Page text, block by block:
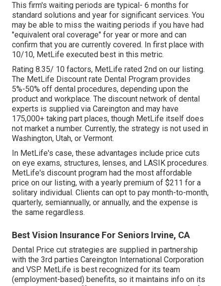
This firm's waiting periods are typical- 6 months for
standard solutions and year for significant services. You
may be able to miss the waiting periods if you have had
"equivalent oral coverage" for year or more and can
confirm that you are currently covered. In first place with
10/10, MetLife executed best in this metric.
Rating 8.35/ 10 factors, MetLife rated 2nd on our listing.
The MetLife Discount rate Dental Program provides
5%-50% off dental procedures, depending upon the
product and workplace. The discount network of dental
experts is supplied via Careington and may have
175,000+ taking part places, though MetLife itself does
not market a number. Currently, the strategy is not used in
Washington, Utah, or Vermont.
In MetLife's case, these advantages include price cuts
on eye exams, structures, lenses, and LASIK procedures.
MetLife's discount program had the most affordable
price on our listing, with a yearly premium of $211 for a
solitary individual. Clients can opt to pay month-to-month,
quarterly, semiannually, or annually, and the expense is
the same regardless.
Best Vision Insurance For Seniors Irvine, CA
Dental Price cut strategies are supplied in partnership
with the 3rd parties Careington International Corporation
and VSP. MetLife is best recognized for its team
(employment-based) benefits, so it maintains info on its